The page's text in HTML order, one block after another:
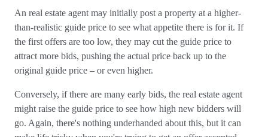
An real estate agent may initially post a property at a higher-
than-realistic guide price to see what appetite there is for it. If
the first offers are too low, they may cut the guide price to
attract more bids, pushing the actual price back up to the
original guide price – or even higher.
Conversely, if there are many early bids, the real estate agent
might raise the guide price to see how high new bidders will
go. Again, there's nothing underhanded about this, but it can